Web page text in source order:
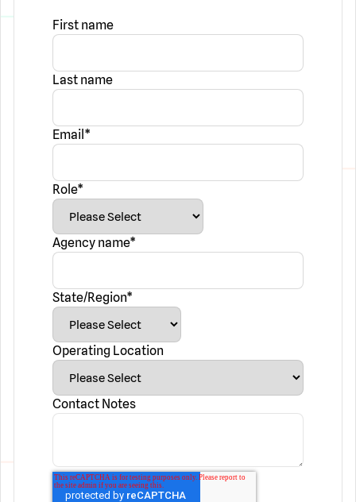
First name
Last name
Email *
Role*
Agency name*
State/Region*
Operating Location
Contact Notes